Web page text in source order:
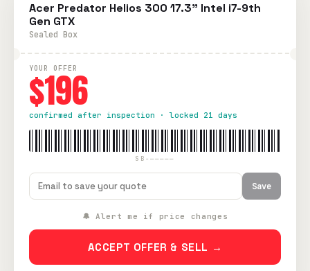
Acer Predator Helios 300 17.3" Intel i7-9th
Gen GTX
Sealed Box
YOUR OFFER
$196
confirmed after inspection · locked 21 days
SB-—————
Save
🔔 Alert me if price changes
ACCEPT OFFER & SELL →